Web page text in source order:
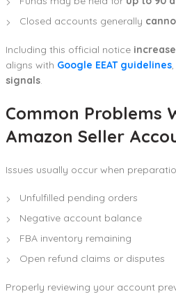
Closed accounts generally
Including this official notice
aligns with Google EEAT guidelines
signals.
Common Problems
Amazon Seller
Issues usually occur when
Unfulfilled pending orders
Negative account balance
FBA inventory remaining
Open refund claims or disputes
Properly reviewing your account